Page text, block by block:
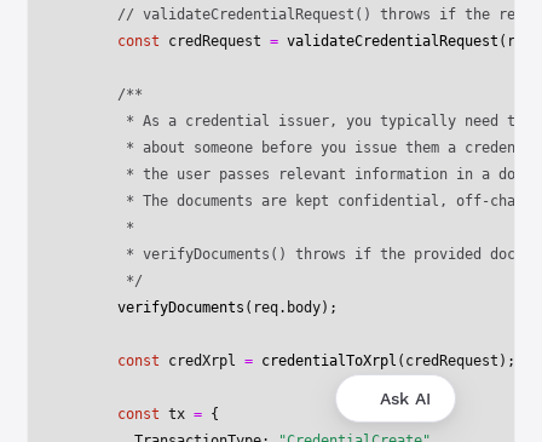
// validateCredentialRequest() throws if the
      const
credRequest = validateCredentialRequest
      /**
* As a credential issuer, you typically need to
* about someone before you issue them a
* the user passes relevant information in a
       * The documents are kept confidential, off-chain.
       *
* verifyDocuments() throws if the provided
       */
      verifyDocuments
(req.body);
      const
credXrpl = credentialToXrpl (credRequest);
      const
tx = {
Ask AI